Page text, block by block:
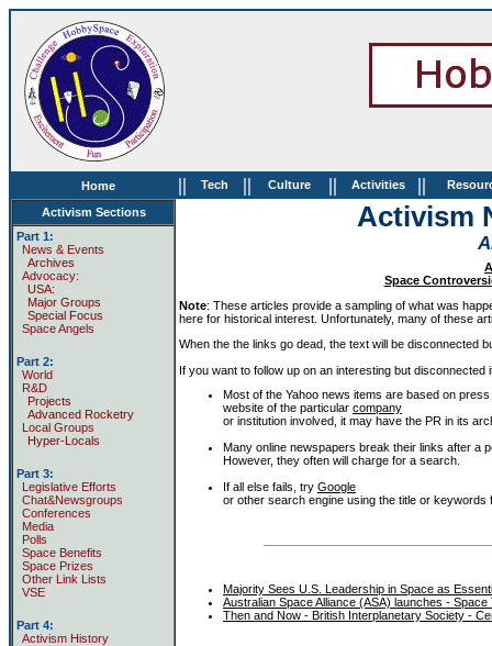
Home || Tech || Culture || Activities ||
Activism Sections
Part 1:
News & Events
Archives
Advocacy:
USA:
Major Groups
Special Focus
Space Angels
Part 2:
World
R&D
Projects
Advanced Rocketry
Local Groups
Hyper-Locals
Part 3:
Legislative Efforts
Chat&Newsgroups
Conferences
Media
Polls
Space Benefits
Space Prizes
Other Link Lists
VSE
Part 4:
Activism History
Activism
Space
Note: These articles provide a sampling of what was
here for historical interest. Unfortunately, many of these
When the the links go dead, the text will be disconnected
If you want to follow up on an interesting but disconnected
Most of the Yahoo news items are based on
website of the particular company
or institution involved, it may have the PR in its
Many online newspapers break their links after a
However, they often will charge for a search.
If all else fails, try Google
or other search engine using the title or keywords
Majority Sees U.S. Leadership in Space as
Australian Space Alliance (ASA) launches -
Then and Now - British Interplanetary Society -